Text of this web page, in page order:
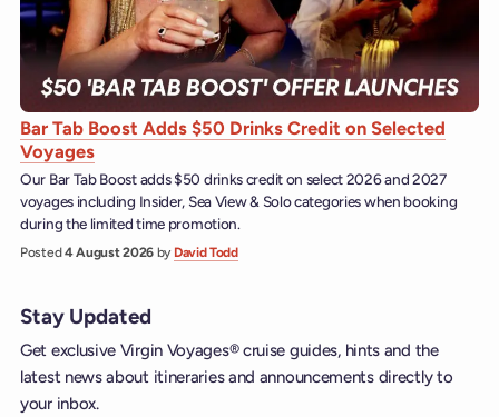
Bar Tab Boost Adds $50 Drinks Credit on Selected
Voyages
Our Bar Tab Boost adds $50 drinks credit on select 2026 and 2027
voyages including Insider, Sea View & Solo categories when booking
during the limited time promotion.
Posted4 August 2026 by David Todd
Stay Updated
Get exclusive Virgin Voyages® cruise guides, hints and the
latest news about itineraries and announcements directly to
your inbox.